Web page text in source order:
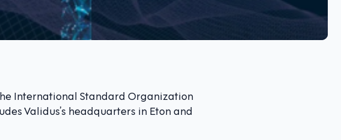
International Standard Organization
Validus’s headquarters in Eton and